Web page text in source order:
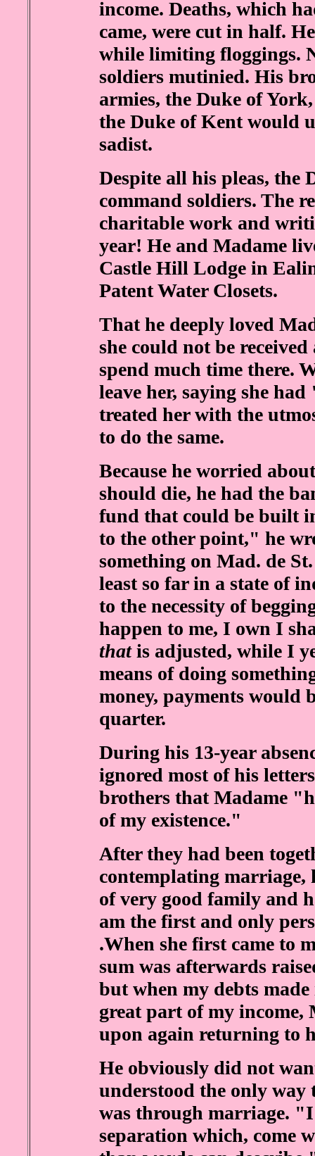
income. Deaths, which
came, were cut in half.
while limiting floggings.
soldiers mutinied. His
armies, the Duke of
the Duke of Kent would
sadist.
Despite all his pleas, the
command soldiers. The
charitable work and
year! He and Madame
Castle Hill Lodge in
Patent Water Closets.
That he deeply loved
she could not be
spend much time there.
leave her, saying she
treated her with the
to do the same.
Because he worried
should die, he had the
fund that could be built
to the other point," he
something on Mad. de
least so far in a state of
to the necessity of
happen to me, I own I
thatis adjusted, while I
means of doing
money, payments would
quarter.
During his 13-year
ignored most of his
brothers that Madame
of my existence."
After they had been
contemplating marriage,
of very good family and
am the first and only
.When she first came to
sum was afterwards
but when my debts
great part of my income,
upon again returning to
He obviously did not
understood the only way
was through marriage.
separation which, come